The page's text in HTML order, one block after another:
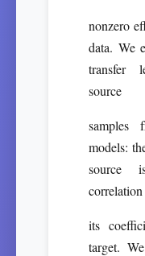
nonzero
data. We
transfer
source
samples
models:
source
its
target.